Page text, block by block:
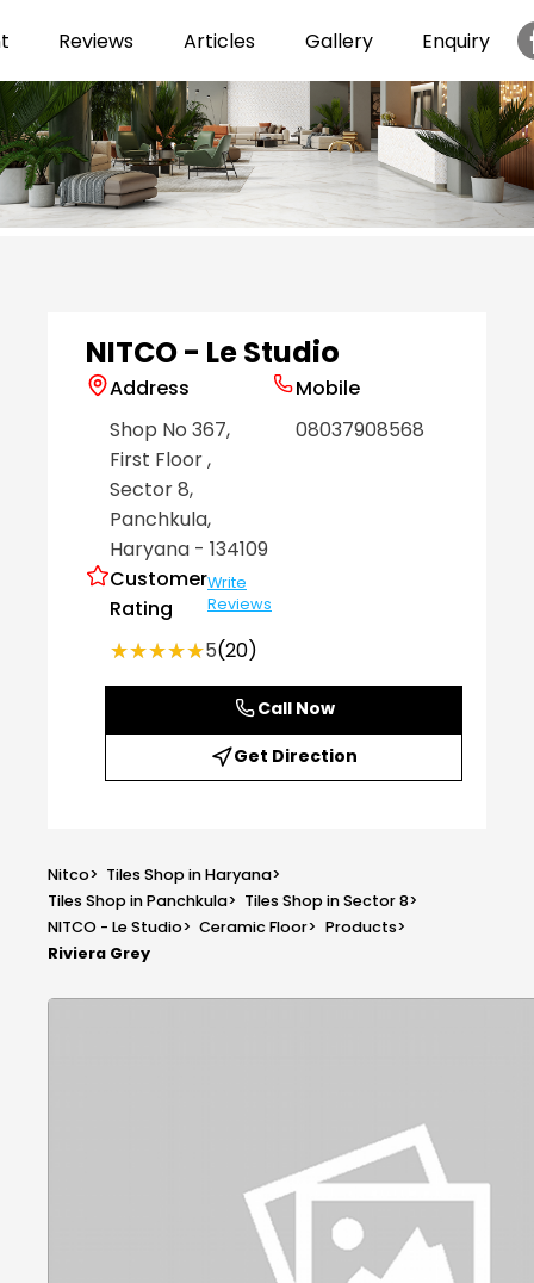
Reviews Articles Gallery Enquiry
NITCO - Le Studio
Address
Shop No 367,
First Floor,
Sector 8,
Panchkula,
Haryana - 134109
Customer
Rating
Write
Reviews
★★★★★
★★★★★5(20)
Mobile
08037908568
Call Now
Get Direction
Nitco> Tiles Shop in Haryana>
Tiles Shop in Panchkula> Tiles Shop in Sector 8>
NITCO - Le Studio> Ceramic Floor> Products>
Riviera Grey